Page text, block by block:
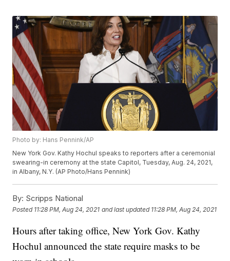
Photo by: Hans Pennink/AP
New York Gov. Kathy Hochul speaks to reporters after a ceremonial
swearing-in ceremony at the state Capitol, Tuesday, Aug. 24, 2021,
in Albany, N.Y. (AP Photo/Hans Pennink)
By: Scripps National
Posted 11:28 PM, Aug 24, 2021 and last updated 11:28 PM, Aug 24, 2021
Hours after taking office, New York Gov. Kathy
Hochul announced the state require masks to be